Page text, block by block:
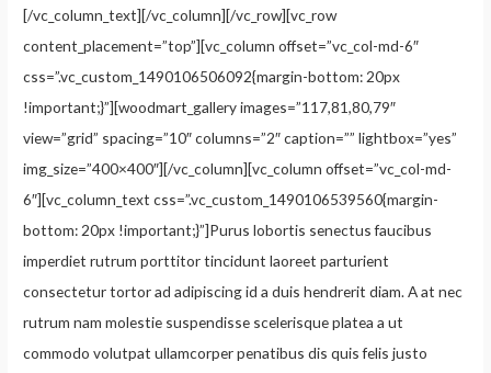
[/vc_column_text][/vc_column][/vc_row][vc_row
content_placement=”top”][vc_column offset=”vc_col-md-6″
css=”.vc_custom_1490106506092{margin-bottom: 20px
!important;}”][woodmart_gallery images=”117,81,80,79″
view=”grid” spacing=”10″ columns=”2″ caption=”” lightbox=”yes”
img_size=”400×400″][/vc_column][vc_column offset=”vc_col-md-
6″][vc_column_text css=”.vc_custom_1490106539560{margin-
bottom: 20px !important;}”]Purus lobortis senectus faucibus
imperdiet rutrum porttitor tincidunt laoreet parturient
consectetur tortor ad adipiscing id a duis hendrerit diam. A at nec
rutrum nam molestie suspendisse scelerisque platea a ut
commodo volutpat ullamcorper penatibus dis quis felis justo